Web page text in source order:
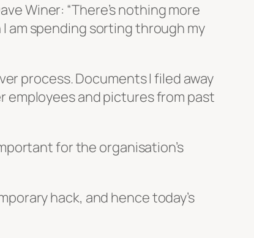
Winer: “There’s nothing more
am spending sorting through my
process. Documents I filed away
employees and pictures from past
for the organisation’s
hack, and hence today’s